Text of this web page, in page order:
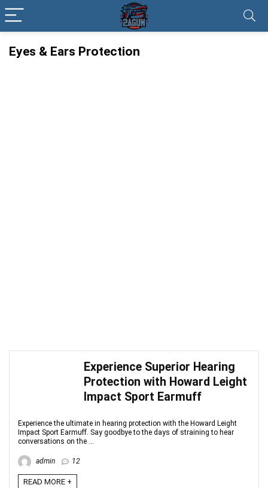
Eyes & Ears Protection
Experience Superior Hearing
Protection with Howard Leight
Impact Sport Earmuff
Experience the ultimate in hearing protection with the Howard Leight
Impact Sport Earmuff. Say goodbye to the days of straining to hear
conversations on the ...
admin 12
READ MORE +